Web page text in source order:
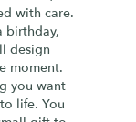
with care.
birthday,
design
moment.
you want
life. You